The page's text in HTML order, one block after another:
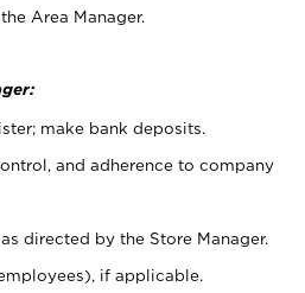
Area Manager.
make bank deposits.
and adherence to company
directed by the Store Manager.
if applicable.